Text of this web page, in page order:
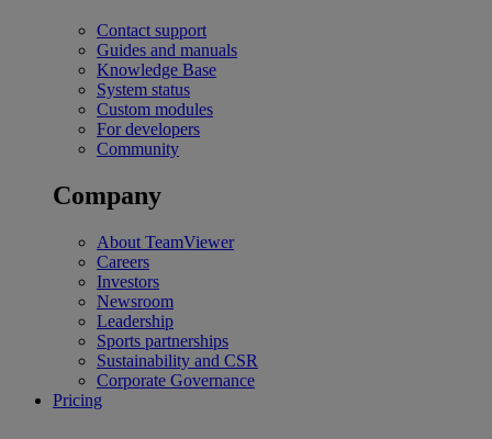
Contact support
Guides and manuals
Knowledge Base
System status
Custom modules
For developers
Community
Company
About TeamViewer
Careers
Investors
Newsroom
Leadership
Sports partnerships
Sustainability and CSR
Corporate Governance
Pricing